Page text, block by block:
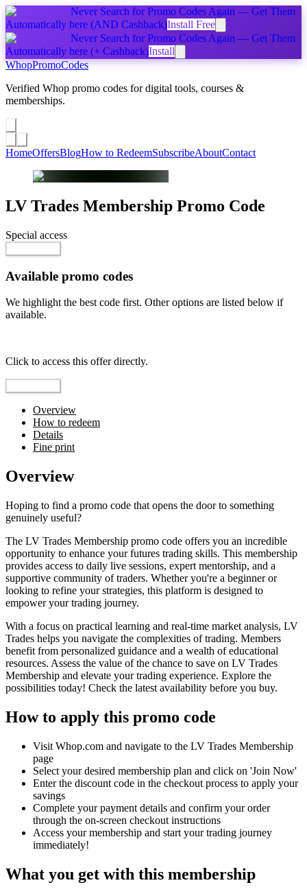
Never Search for Promo Codes Again — Get Them
Automatically here (AND Cashback)Install Free
Never Search for Promo Codes Again — Get Them
Automatically here (+ Cashback)Install
WhopPromoCodes
Verified Whop promo codes for digital tools, courses &
memberships.
HomeOffersBlogHow to RedeemSubscribeAboutContact
LV Trades Membership Promo Code
Special access
Available promo codes
We highlight the best code first. Other options are listed below if
available.
Click to access this offer directly.
Overview
How to redeem
Details
Fine print
Overview
Hoping to find a promo code that opens the door to something
genuinely useful?
The LV Trades Membership promo code offers you an incredible
opportunity to enhance your futures trading skills. This membership
provides access to daily live sessions, expert mentorship, and a
supportive community of traders. Whether you're a beginner or
looking to refine your strategies, this platform is designed to
empower your trading journey.
With a focus on practical learning and real-time market analysis, LV
Trades helps you navigate the complexities of trading. Members
benefit from personalized guidance and a wealth of educational
resources. Assess the value of the chance to save on LV Trades
Membership and elevate your trading experience. Explore the
possibilities today! Check the latest availability before you buy.
How to apply this promo code
Visit Whop.com and navigate to the LV Trades Membership
page
Select your desired membership plan and click on 'Join Now'
Enter the discount code in the checkout process to apply your
savings
Complete your payment details and confirm your order
through the on-screen checkout instructions
Access your membership and start your trading journey
immediately!
What you get with this membership